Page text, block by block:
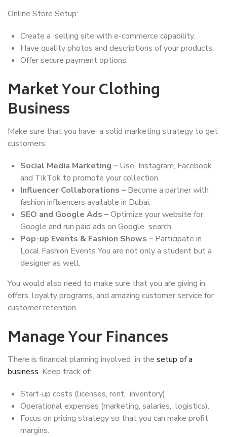
Online Store Setup:
Create a selling site with e-commerce capability.
Have quality photos and descriptions of your products.
Offer secure payment options.
Market Your Clothing
Business
Make sure that you have a solid marketing strategy to get
customers:
Social Media Marketing – Use Instagram, Facebook
and TikTok to promote your collection.
Influencer Collaborations – Become a partner with
fashion influencers available in Dubai.
SEO and Google Ads –Optimize your website for
Google and run paid ads on Google search.
Pop-up Events & Fashion Shows – Participate in
Local Fashion Events You are not only a student but a
designer as well.
You would also need to make sure that you are giving in
offers, loyalty programs, and amazing customer service for
customer retention.
Manage Your Finances
There is financial planning involved in the setup of a
business. Keep track of:
Start-up costs (licenses, rent, inventory).
Operational expenses (marketing, salaries, logistics).
Focus on pricing strategy so that you can make profit
margins.